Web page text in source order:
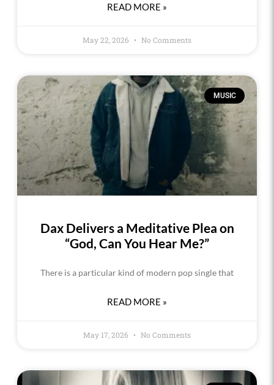
READ MORE »
May 22, 2026 No Comments
MUSIC
Dax Delivers a Meditative Plea on
“God, Can You Hear Me?”
There is a particular kind of modern pop single that
READ MORE »
May 17, 2026 No Comments